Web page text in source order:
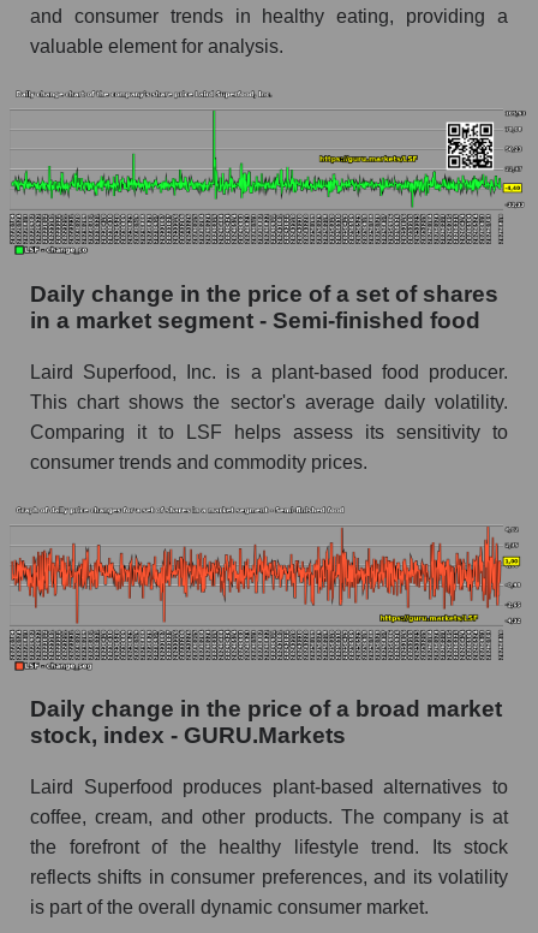
in a broad market index - GURU.Markets
Book value capitalization of the company,
LSF - Book value capitalization of the company
Laird Superfood, Inc.
LSF - Share of the company's book
capitalization Laird Superfood, Inc. within the
market segment - Semi-finished food
Market segment balance sheet capitalization -
Semi-finished food
broad market index - GURU.Markets
The ratio of market capitalization to book
capitalization of a company, segment, and the
Market capitalization to book capitalization ratio
- Laird Superfood, Inc.
Market to book capitalization ratio in a market
segment - Semi-finished food
Market to book capitalization ratio for the
Debts of the company, segment and market as a
LSF - Company debts Laird Superfood, Inc.
Market segment debts - Semi-finished food
Market debt in general
and consumer trends in healthy eating, providing a
valuable element for analysis.
Daily change in the price of a set of shares
in a market segment - Semi-finished food
Laird Superfood, Inc. is a plant-based food producer.
This chart shows the sector's average daily volatility.
Comparing it to LSF helps assess its sensitivity to
consumer trends and commodity prices.
Daily change in the price of a broad market
stock, index - GURU.Markets
Laird Superfood produces plant-based alternatives to
coffee, cream, and other products. The company is at
the forefront of the healthy lifestyle trend. Its stock
reflects shifts in consumer preferences, and its volatility
is part of the overall dynamic consumer market.